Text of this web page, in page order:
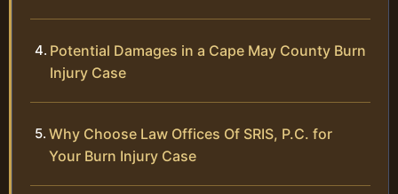
Potential Damages in a Cape May County Burn
Injury Case
Why Choose Law Offices Of SRIS, P.C. for
Your Burn Injury Case